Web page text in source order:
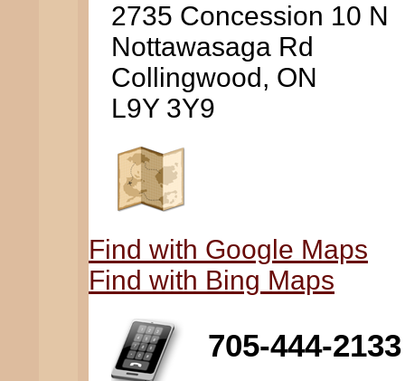
2735 Concession 10 N
Nottawasaga Rd
Collingwood, ON
L9Y 3Y9
Find with Google Maps
Find with Bing Maps
705-444-2133